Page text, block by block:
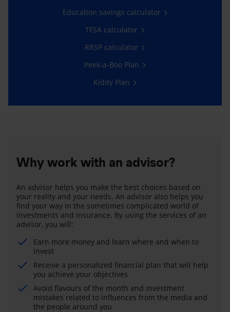
Education savings calculator
TFSA calculator
RRSP calculator
Peek-a-Boo Plan
Kiddy Plan
Why work with an advisor?
An advisor helps you make the best choices based on
your reality and your needs. An advisor also helps you
find your way in the sometimes complicated world of
investments and insurance. By using the services of an
advisor, you will:
Earn more money and learn where and when to
invest
Receive a personalized financial plan that will help
you achieve your objectives
Avoid flavours of the month and investment
mistakes related to influences from the media and
the people around you